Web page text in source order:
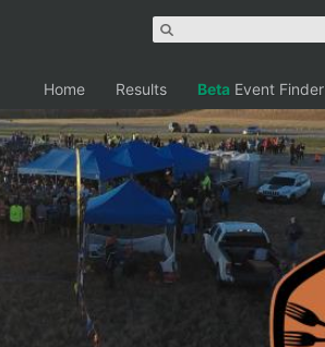
Home Results Beta Event Finder